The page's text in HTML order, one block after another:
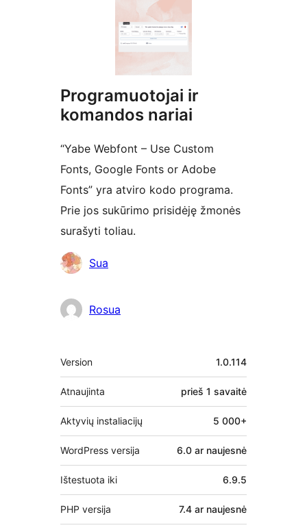
Programuotojai ir
komandos nariai
“Yabe Webfont – Use Custom
Fonts, Google Fonts or Adobe
Fonts” yra atviro kodo programa.
Prie jos sukūrimo prisidėję žmonės
surašyti toliau.
AutoriaiSua
Rosua
Metainformacija
Version 1.0.114
Atnaujinta prieš 1 savaitė
Aktyvių instaliacijų 5 000+
WordPress versija 6.0 ar naujesnė
Ištestuota iki 6.9.5
PHP versija 7.4 ar naujesnė